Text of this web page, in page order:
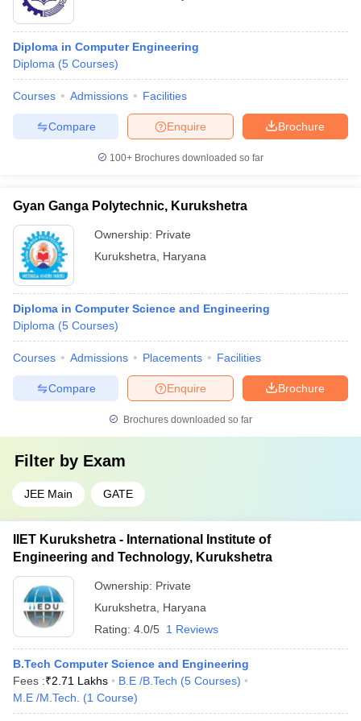
Diploma in Computer Engineering
Diploma (5 Courses)
Courses Admissions Facilities
Brochure
Enquire
Compare
100+ Brochures downloaded so far
Gyan Ganga Polytechnic, Kurukshetra
Ownership: Private
Kurukshetra
Haryana
Diploma in Computer Science and Engineering
Diploma (5 Courses)
Courses Admissions Placements Facilities
Brochure
Enquire
Compare
Brochures downloaded so far
Filter by Exam
JEE Main GATE
IIET Kurukshetra - International Institute of
Engineering and Technology, Kurukshetra
Ownership: Private
Kurukshetra
Haryana
Rating: 4.0/5 1 Reviews
B.Tech Computer Science and Engineering
Fees :₹2.71 Lakhs B.E /B.Tech (5 Courses)
M.E /M.Tech.
(1 Course)